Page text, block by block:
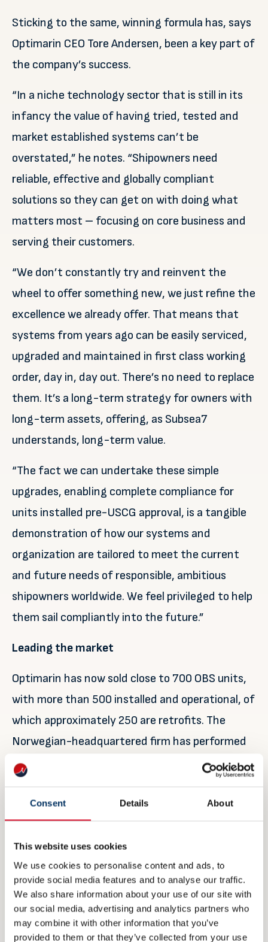
Consent Details About
This website uses cookies
We use cookies to personalise content and ads, to
provide social media features and to analyse our traffic.
We also share information about your use of our site with
our social media, advertising and analytics partners who
may combine it with other information that you’ve
provided to them or that they’ve collected from your use
Sticking to the same, winning formula has, says
Optimarin CEO Tore Andersen, been a key part of
the company’s success.
“In a niche technology sector that is still in its
infancy the value of having tried, tested and
market established systems can’t be
overstated,” he notes. “Shipowners need
reliable, effective and globally compliant
solutions so they can get on with doing what
matters most – focusing on core business and
serving their customers.
“We don’t constantly try and reinvent the
wheel to offer something new, we just refine the
excellence we already offer. That means that
systems from years ago can be easily serviced,
upgraded and maintained in first class working
order, day in, day out. There’s no need to replace
them. It’s a long-term strategy for owners with
long-term assets, offering, as Subsea7
understands, long-term value.
“The fact we can undertake these simple
upgrades, enabling complete compliance for
units installed pre-USCG approval, is a tangible
demonstration of how our systems and
organization are tailored to meet the current
and future needs of responsible, ambitious
shipowners worldwide. We feel privileged to help
them sail compliantly into the future.”
Leading the market
Optimarin has now sold close to 700 OBS units,
with more than 500 installed and operational, of
which approximately 250 are retrofits. The
Norwegian-headquartered firm has performed
around 50 of the simple USCG upgrades to
of the system three years ago, to its first
service visit this year, and now the USCG
upgrade.